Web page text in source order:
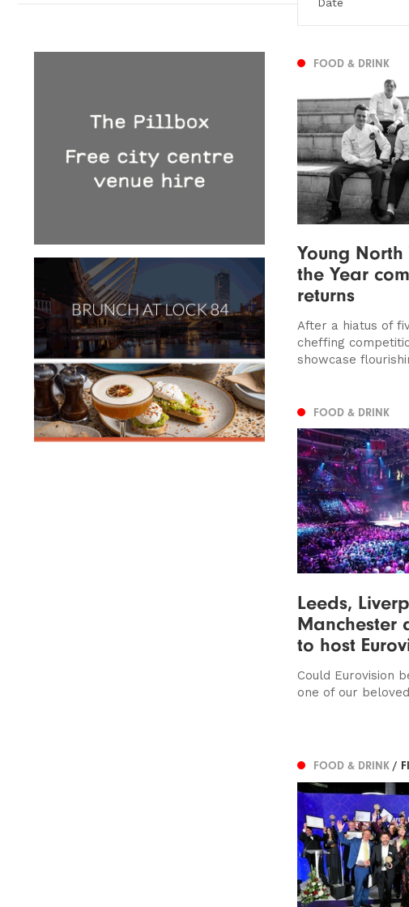
FOOD & DRINK
Young
the Year
returns
After a hiatus of
cheffing
showcase
FOOD & DRINK
Leeds,
Manchester
to host
Could Eurovision
one of our
FOOD & DRINK /